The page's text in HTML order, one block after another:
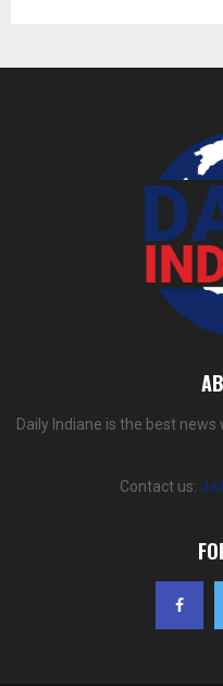
Daily Indiane is the best
Contact us: